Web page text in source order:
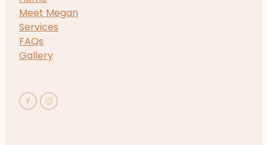
Meet Megan
Services
FAQs
Gallery